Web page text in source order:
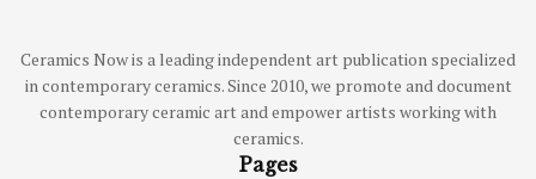
Ceramics Now is a leading independent art publication specialized
in contemporary ceramics. Since 2010, we promote and document
contemporary ceramic art and empower artists working with
ceramics.
Pages